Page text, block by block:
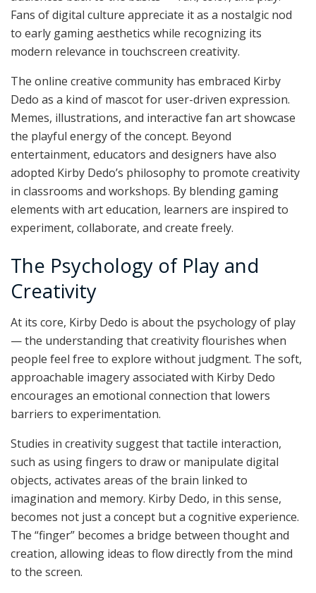
Fans of digital culture appreciate it as a nostalgic nod
to early gaming aesthetics while recognizing its
modern relevance in touchscreen creativity.
The online creative community has embraced Kirby
Dedo as a kind of mascot for user-driven expression.
Memes, illustrations, and interactive fan art showcase
the playful energy of the concept. Beyond
entertainment, educators and designers have also
adopted Kirby Dedo’s philosophy to promote creativity
in classrooms and workshops. By blending gaming
elements with art education, learners are inspired to
experiment, collaborate, and create freely.
The Psychology of Play and
Creativity
At its core, Kirby Dedo is about the psychology of play
— the understanding that creativity flourishes when
people feel free to explore without judgment. The soft,
approachable imagery associated with Kirby Dedo
encourages an emotional connection that lowers
barriers to experimentation.
Studies in creativity suggest that tactile interaction,
such as using fingers to draw or manipulate digital
objects, activates areas of the brain linked to
imagination and memory. Kirby Dedo, in this sense,
becomes not just a concept but a cognitive experience.
The “finger” becomes a bridge between thought and
creation, allowing ideas to flow directly from the mind
to the screen.